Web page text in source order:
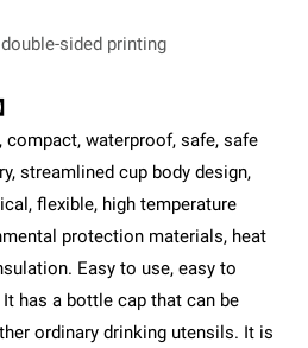
sided printing
compact, waterproof, safe, safe
streamlined cup body design,
flexible, high temperature
protection materials, heat
Easy to use, easy to
has a bottle cap that can be
ordinary drinking utensils. It is